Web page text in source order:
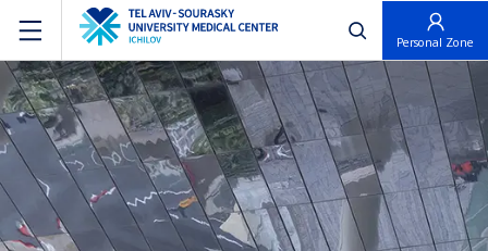
פתח חיפוש
Personal Zone